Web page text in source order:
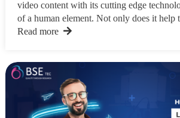
video content with its cutting edge
of a human element. Not only does it help
Read more